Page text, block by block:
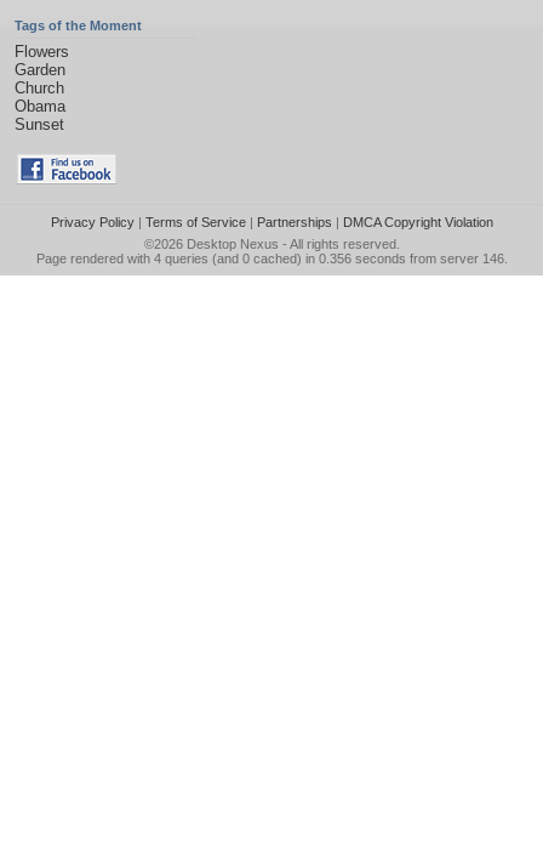
Tags of the Moment
Flowers
Garden
Church
Obama
Sunset
Privacy Policy| Terms of Service| Partnerships | DMCA Copyright Violation
©2026 Desktop Nexus - All rights reserved.
Page rendered with 4 queries (and 0 cached) in 0.356 seconds from server 146.